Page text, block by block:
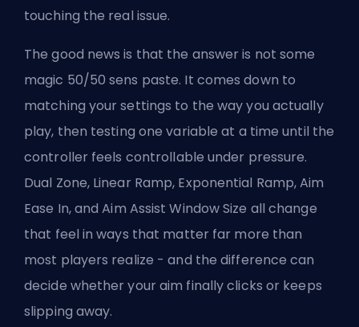
touching the real issue.
The good news is that the answer is not some
magic 50/50 sens paste. It comes down to
matching your settings to the way you actually
play, then testing one variable at a time until the
controller feels controllable under pressure.
Dual Zone, Linear Ramp, Exponential Ramp, Aim
Ease In, andAim Assist Window Size all change
that feel in ways that matter far more than
most players realize - and the difference can
decide whether your aim finally clicks or keeps
slipping away.